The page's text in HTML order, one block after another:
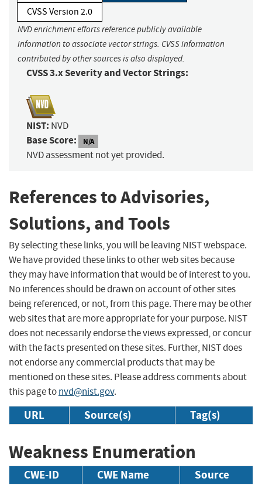
CVSS Version 2.0
NVD enrichment efforts reference publicly available
information to associate vector strings. CVSS information
contributed by other sources is also displayed.
CVSS 3.x Severity and Vector Strings:
NIST: NVD
Base Score: N/A
NVD assessment not yet provided.
References to Advisories,
Solutions, and Tools
By selecting these links, you will be leaving NIST webspace.
We have provided these links to other web sites because
they may have information that would be of interest to you.
No inferences should be drawn on account of other sites
being referenced, or not, from this page. There may be other
web sites that are more appropriate for your purpose. NIST
does not necessarily endorse the views expressed, or concur
with the facts presented on these sites. Further, NIST does
not endorse any commercial products that may be
mentioned on these sites. Please address comments about
this page tonvd@nist.gov.
URL Source(s) Tag(s)
Weakness Enumeration
CWE-ID CWE Name Source